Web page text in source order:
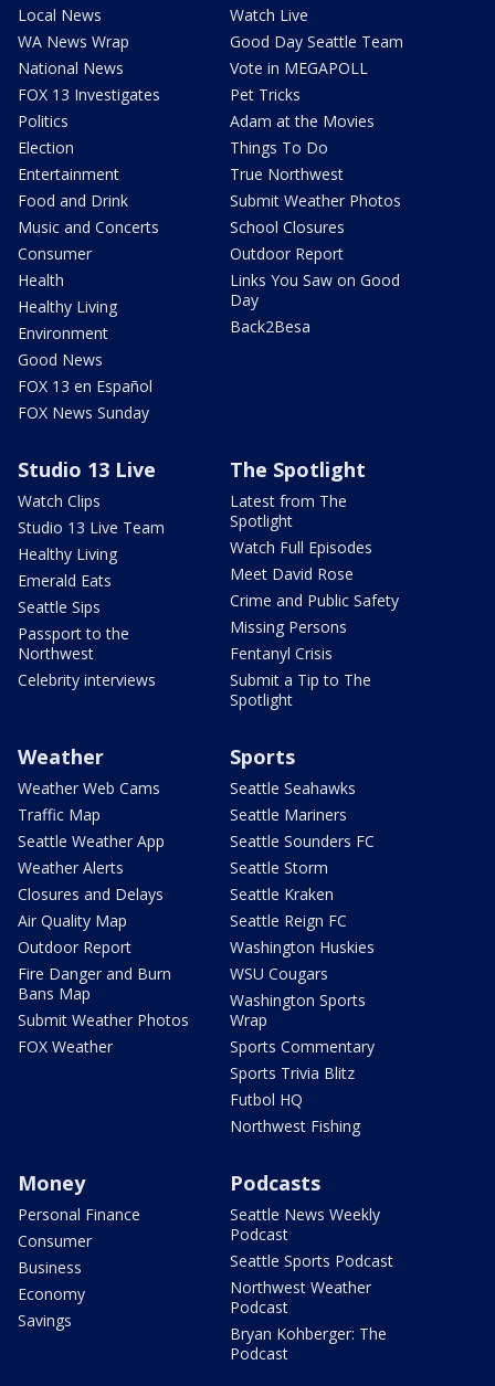
Local News
WA News Wrap
National News
FOX 13 Investigates
Politics
Election
Entertainment
Food and Drink
Music and Concerts
Consumer
Health
Healthy Living
Environment
Good News
FOX 13 en Español
FOX News Sunday
Watch Live
Good Day Seattle Team
Vote in MEGAPOLL
Pet Tricks
Adam at the Movies
Things To Do
True Northwest
Submit Weather Photos
School Closures
Outdoor Report
Links You Saw on Good
Day
Back2Besa
Studio 13 Live
Watch Clips
Studio 13 Live Team
Healthy Living
Emerald Eats
Seattle Sips
Passport to the
Northwest
Celebrity interviews
The Spotlight
Latest from The
Spotlight
Watch Full Episodes
Meet David Rose
Crime and Public Safety
Missing Persons
Fentanyl Crisis
Submit a Tip to The
Spotlight
Weather
Weather Web Cams
Traffic Map
Seattle Weather App
Weather Alerts
Closures and Delays
Air Quality Map
Outdoor Report
Fire Danger and Burn
Bans Map
Submit Weather Photos
FOX Weather
Sports
Seattle Seahawks
Seattle Mariners
Seattle Sounders FC
Seattle Storm
Seattle Kraken
Seattle Reign FC
Washington Huskies
WSU Cougars
Washington Sports
Wrap
Sports Commentary
Sports Trivia Blitz
Futbol HQ
Northwest Fishing
Money
Personal Finance
Consumer
Business
Economy
Savings
Podcasts
Seattle News Weekly
Podcast
Seattle Sports Podcast
Northwest Weather
Podcast
Bryan Kohberger: The
Podcast